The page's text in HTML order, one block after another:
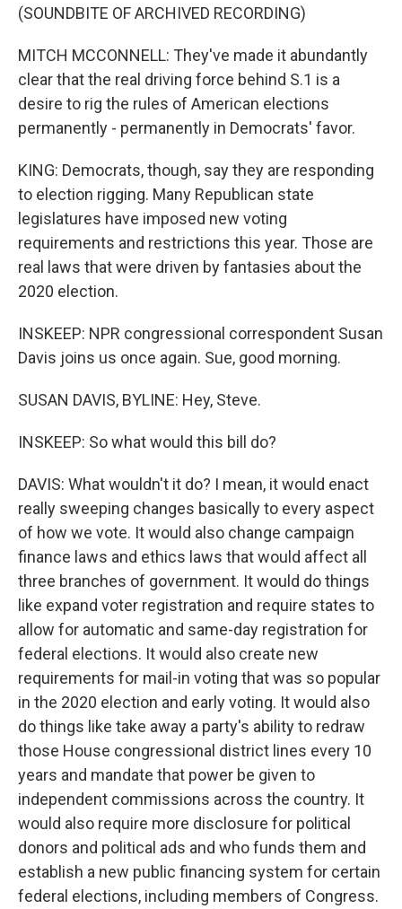
(SOUNDBITE OF ARCHIVED RECORDING)
MITCH MCCONNELL: They've made it abundantly
clear that the real driving force behind S.1 is a
desire to rig the rules of American elections
permanently - permanently in Democrats' favor.
KING: Democrats, though, say they are responding
to election rigging. Many Republican state
legislatures have imposed new voting
requirements and restrictions this year. Those are
real laws that were driven by fantasies about the
2020 election.
INSKEEP: NPR congressional correspondent Susan
Davis joins us once again. Sue, good morning.
SUSAN DAVIS, BYLINE: Hey, Steve.
INSKEEP: So what would this bill do?
DAVIS: What wouldn't it do? I mean, it would enact
really sweeping changes basically to every aspect
of how we vote. It would also change campaign
finance laws and ethics laws that would affect all
three branches of government. It would do things
like expand voter registration and require states to
allow for automatic and same-day registration for
federal elections. It would also create new
requirements for mail-in voting that was so popular
in the 2020 election and early voting. It would also
do things like take away a party's ability to redraw
those House congressional district lines every 10
years and mandate that power be given to
independent commissions across the country. It
would also require more disclosure for political
donors and political ads and who funds them and
establish a new public financing system for certain
federal elections, including members of Congress.